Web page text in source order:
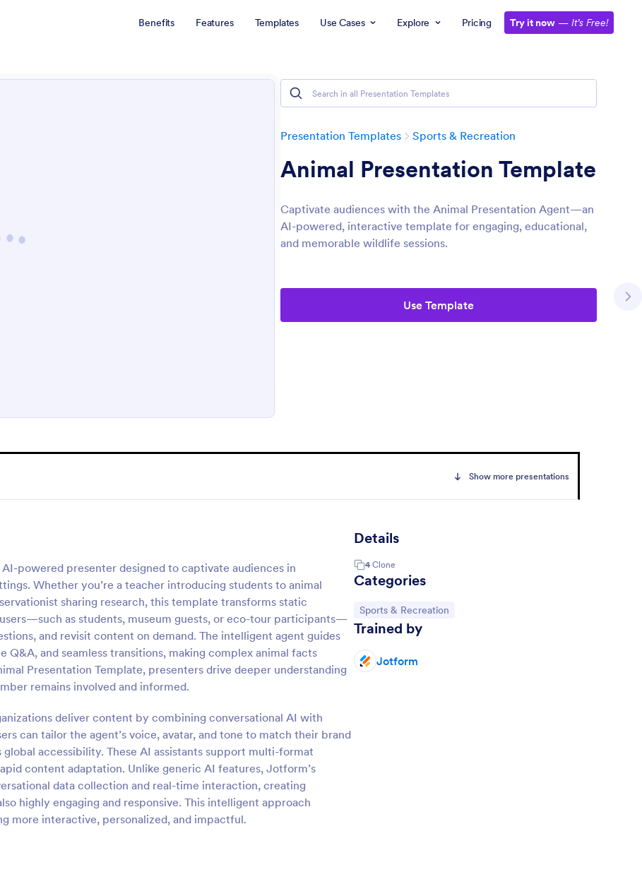
Benefits Features Templates Use Cases Explore Pricing Try it now — It’s Free!
Presentation Templates Sports & Recreation
Animal Presentation Template
Captivate audiences with the Animal Presentation Agent—an
AI-powered, interactive template for engaging, educational,
and memorable wildlife sessions.
Use Template
Show more presentations
powered presenter designed to captivate audiences in
Whether you’re a teacher introducing students to animal
sharing research, this template transforms static
as students, museum guests, or eco-tour participants—
and revisit content on demand. The intelligent agent guides
and seamless transitions, making complex animal facts
Presentation Template, presenters drive deeper understanding
remains involved and informed.
deliver content by combining conversational AI with
can tailor the agent’s voice, avatar, and tone to match their brand
accessibility. These AI assistants support multi-format
content adaptation. Unlike generic AI features, Jotform’s
data collection and real-time interaction, creating
highly engaging and responsive. This intelligent approach
more interactive, personalized, and impactful.
Details
4 Clone
Categories
Go to Category:
Sports & Recreation
Trained by
Jotform